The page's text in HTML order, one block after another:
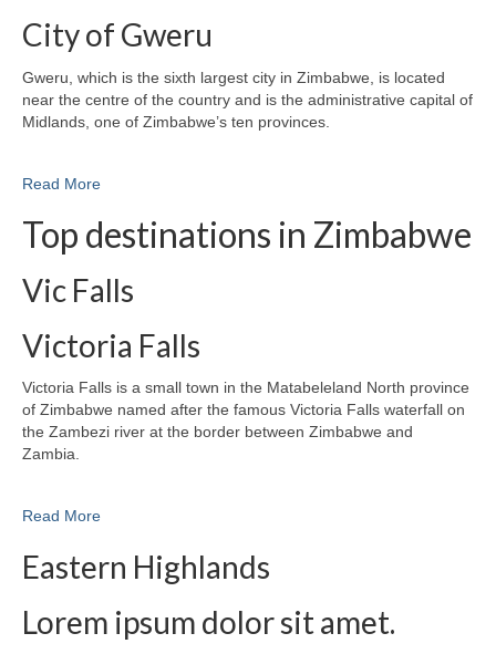
City of Gweru
Gweru, which is the sixth largest city in Zimbabwe, is located
near the centre of the country and is the administrative capital of
Midlands, one of Zimbabwe’s ten provinces.
Read More
Top destinations in Zimbabwe
Vic Falls
Victoria Falls
Victoria Falls is a small town in the Matabeleland North province
of Zimbabwe named after the famous Victoria Falls waterfall on
the Zambezi river at the border between Zimbabwe and
Zambia.
Read More
Eastern Highlands
Lorem ipsum dolor sit amet.